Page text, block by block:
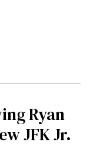
Ryan
JFK Jr.